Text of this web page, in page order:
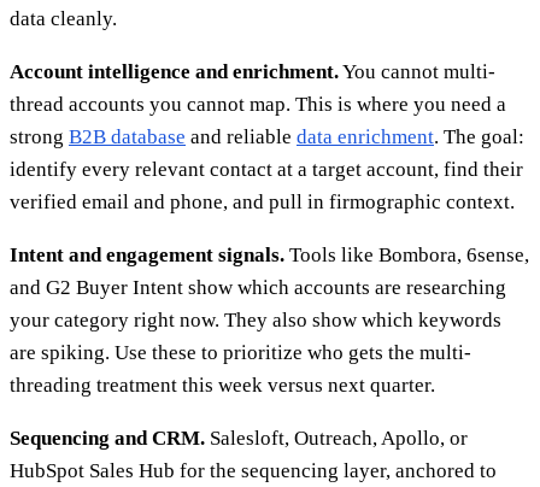
data cleanly.
Account intelligence and enrichment.You cannot multi-
thread accounts you cannot map. This is where you need a
strong B2B database and reliable data enrichment. The goal:
identify every relevant contact at a target account, find their
verified email and phone, and pull in firmographic context.
Intent and engagement signals. Tools like Bombora, 6sense,
and G2 Buyer Intent show which accounts are researching
your category right now. They also show which keywords
are spiking. Use these to prioritize who gets the multi-
threading treatment this week versus next quarter.
Sequencing and CRM. Salesloft, Outreach, Apollo, or
HubSpot Sales Hub for the sequencing layer, anchored to